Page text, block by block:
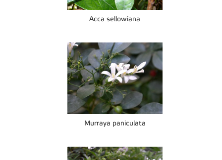
Acca sellowiana
Murraya paniculata